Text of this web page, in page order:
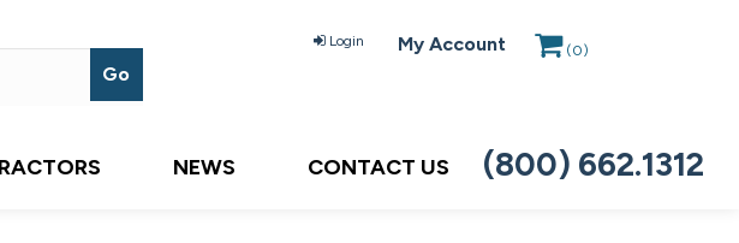
Login My Account (0)
NEWS CONTACT US (800) 662.1312